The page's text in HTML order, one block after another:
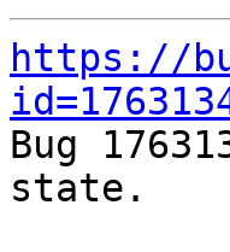
https://
Bug
state.